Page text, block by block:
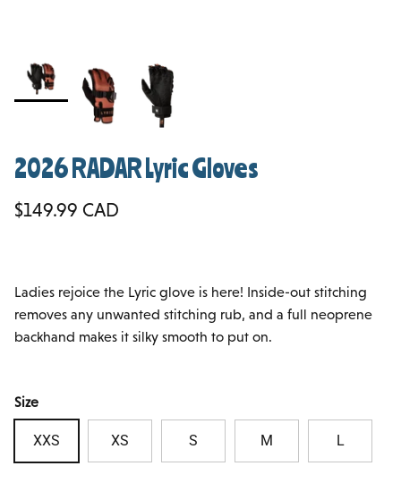
2026 RADAR Lyric Gloves
Regular price
$149.99 CAD
Ladies rejoice the Lyric glove is here! Inside-out stitching
removes any unwanted stitching rub, and a full neoprene
backhand makes it silky smooth to put on.
Size
XXS XS S M L